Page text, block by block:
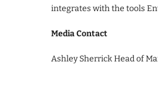
integrates with the tools
Media Contact
Ashley Sherrick Head of